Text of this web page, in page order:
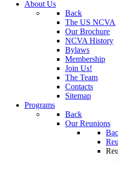
About Us
Back
The US NCVA
Our Brochure
NCVA History
Bylaws
Membership
Join Us!
The Team
Contacts
Sitemap
Programs
Back
Our Reunions